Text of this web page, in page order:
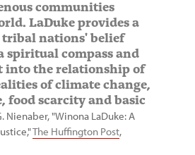
communities
LaDuke provides a
nations' belief
spiritual compass and
into the relationship of
of climate change,
food scarcity and basic
Nienaber, "Winona LaDuke: A
The Huffington Post,